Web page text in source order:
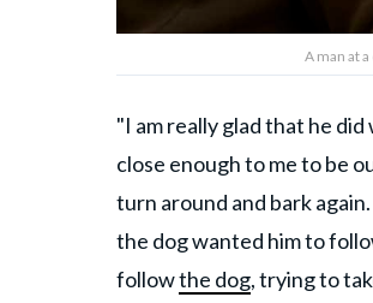
A man at
"I am really glad that he
close enough to me to be
turn around and bark
the dog wanted him to
followthe dog, trying to